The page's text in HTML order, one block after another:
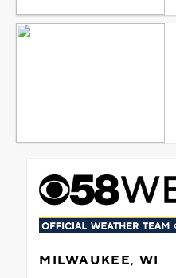
MILWAUKEE, WI